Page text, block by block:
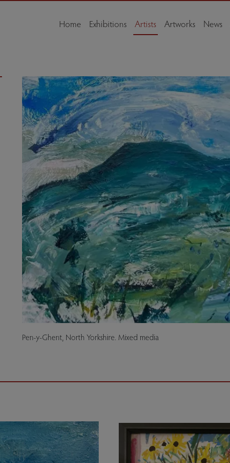
Home Exhibitions Artists Artworks News
Pen-y-Ghent, North Yorkshire. Mixed media